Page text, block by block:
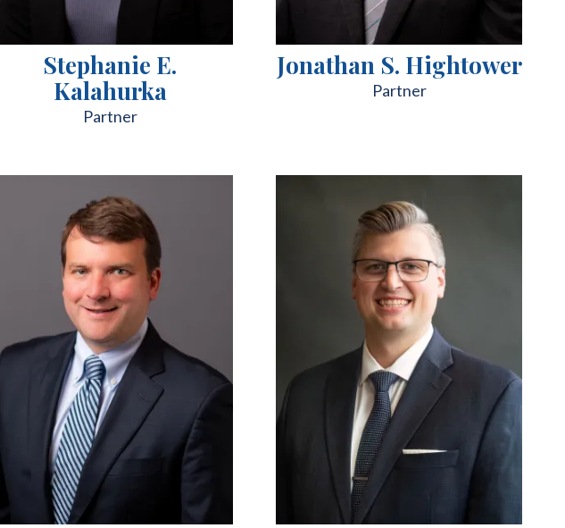
Stephanie E.
Kalahurka
Partner
Jonathan S. Hightower
Partner